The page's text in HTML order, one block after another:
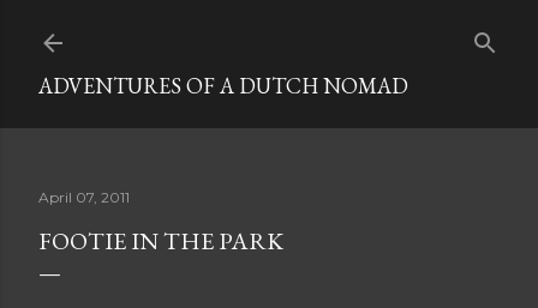
ADVENTURES OF A DUTCH NOMAD
April 07, 2011
FOOTIE IN THE PARK